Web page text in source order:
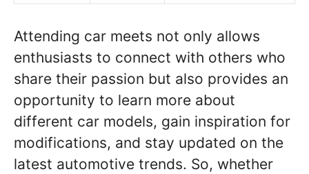
Attending car meets not only allows
enthusiasts to connect with others who
share their passion but also provides an
opportunity to learn more about
different car models, gain inspiration for
modifications, and stay updated on the
latest automotive trends. So, whether